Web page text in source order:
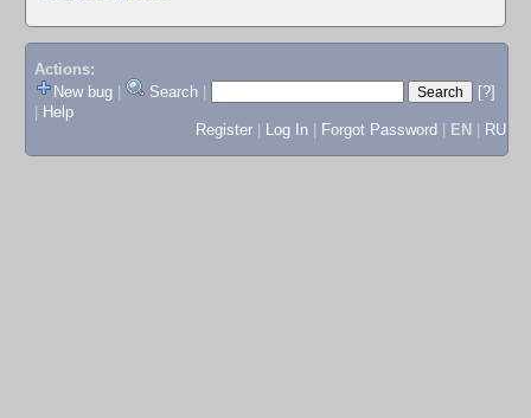
Actions:
New bug
Search
[?]
Help
Register
Log In Forgot Password EN RU